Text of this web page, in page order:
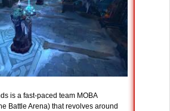
is a fast-paced team MOBA
Battle Arena) that revolves around